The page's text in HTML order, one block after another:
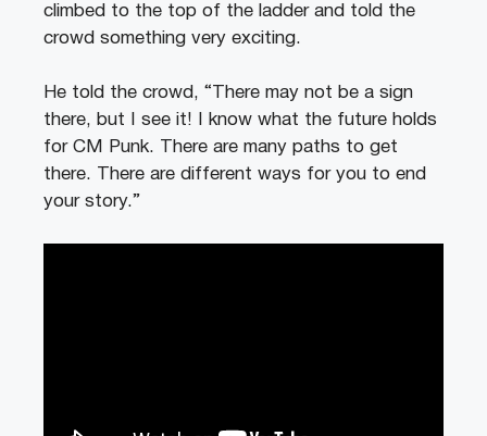
climbed to the top of the ladder and told the
crowd something very exciting.
He told the crowd, “There may not be a sign
there, but I see it! I know what the future holds
for CM Punk. There are many paths to get
there. There are different ways for you to end
your story.”